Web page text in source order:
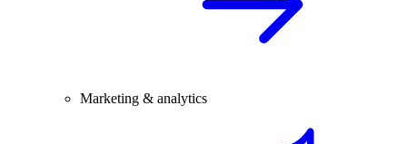
Marketing & analytics